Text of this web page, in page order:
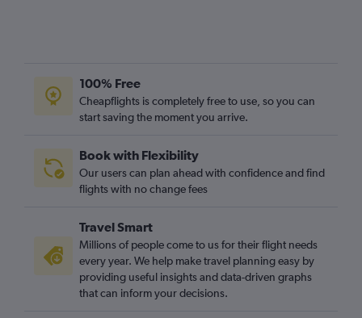
100% Free
Cheapflights is completely free to use, so you can
start saving the moment you arrive.
Book with Flexibility
Our users can plan ahead with confidence and find
flights with no change fees
Travel Smart
Millions of people come to us for their flight needs
every year. We help make travel planning easy by
providing useful insights and data-driven graphs
that can inform your decisions.